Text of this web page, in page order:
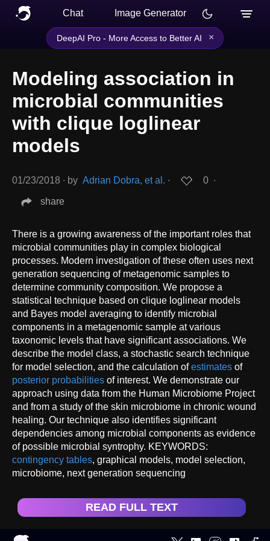
Chat Image Generator
DeepAI Pro - More Access to Better AI ×
Modeling association in
microbial communities
with clique loglinear
models
01/23/2018 ∙ by Adrian Dobra, et al. ∙ 0 ∙
share
There is a growing awareness of the important roles that
microbial communities play in complex biological
processes. Modern investigation of these often uses next
generation sequencing of metagenomic samples to
determine community composition. We propose a
statistical technique based on clique loglinear models
and Bayes model averaging to identify microbial
components in a metagenomic sample at various
taxonomic levels that have significant associations. We
describe the model class, a stochastic search technique
for model selection, and the calculation ofestimates of
posterior probabilities of interest. We demonstrate our
approach using data from the Human Microbiome Project
and from a study of the skin microbiome in chronic wound
healing. Our technique also identifies significant
dependencies among microbial components as evidence
of possible microbial syntrophy. KEYWORDS:
contingency tables, graphical models, model selection,
microbiome, next generation sequencing
READ FULL TEXT